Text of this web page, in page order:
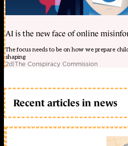
AI is the new face of online
The focus needs to be on how we prepare
shaping
2d|The Conspiracy Commission
Recent articles in news